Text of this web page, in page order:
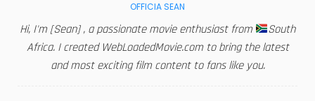
OFFICIA SEAN
Hi, I'm [Sean] , a passionate movie enthusiast from
South
Africa. I created WebLoadedMovie.com to bring the latest
and most exciting film content to fans like you.